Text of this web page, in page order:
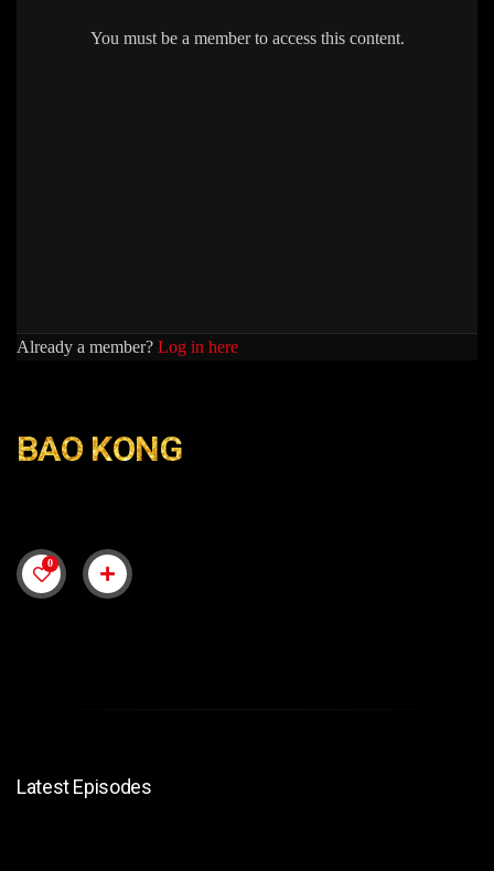
You must be a member to access this content.
Already a member? Log in here
BAO KONG
0
Latest Episodes